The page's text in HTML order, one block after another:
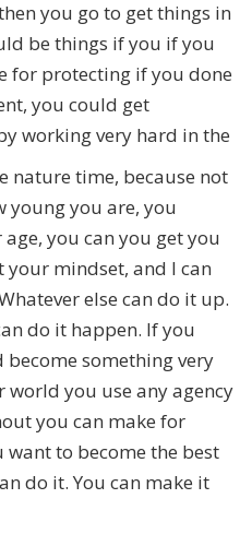
you go to get things in
be things if you if you
for protecting if you done
you could get
working very hard in the
nature time, because not
young you are, you
you can you get you
mindset, and I can
else can do it up.
do it happen. If you
something very
you use any agency
you can make for
to become the best
do it. You can make it